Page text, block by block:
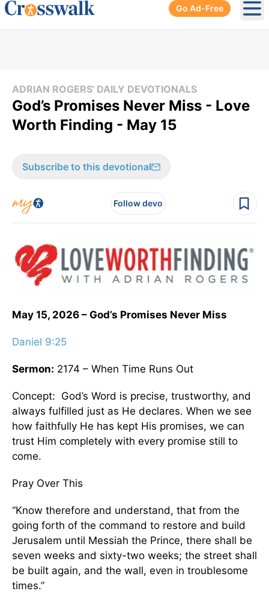
Go Ad-Free
ADRIAN ROGERS' DAILY DEVOTIONALS
God’s Promises Never Miss - Love
Worth Finding - May 15
Subscribe to this devotional
Follow devo
May 15, 2026 – God’s Promises Never Miss
Daniel 9:25
Sermon: 2174 – When Time Runs Out
Concept: God’s Word is precise, trustworthy, and
always fulfilled just as He declares. When we see
how faithfully He has kept His promises, we can
trust Him completely with every promise still to
come.
Pray Over This
“Know therefore and understand, that from the
going forth of the command to restore and build
Jerusalem until Messiah the Prince, there shall be
seven weeks and sixty-two weeks; the street shall
be built again, and the wall, even in troublesome
times.”